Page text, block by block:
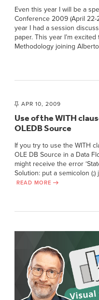
Even this year I will be a
Conference 2009 (April 22-
year I had a session
paper. This year I’m
Methodology joining Alberto
APR 10, 2009
Use of the WITH
OLEDB Source
If you try to use the WITH
OLE DB Source in a Data
might receive the error
Solution: put a semicolon
READ MORE